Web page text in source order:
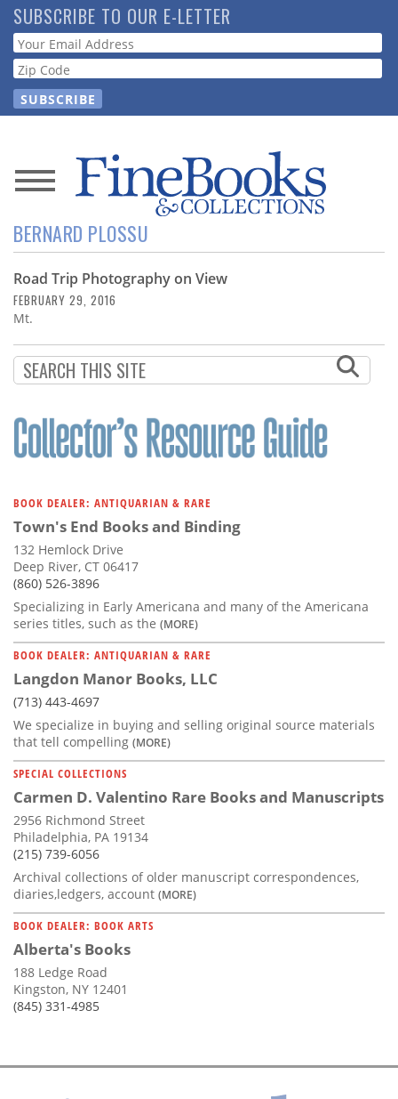
Skip
to
main
content
SUBSCRIBE TO OUR E-LETTER
Webform
News
Magazine
Store
Resource
Guide
Calendar
Contact
Us
BERNARD PLOSSU
Road Trip Photography on View
FEBRUARY 29, 2016
Mt.
BOOK DEALER: ANTIQUARIAN & RARE
Town's End Books and Binding
132 Hemlock Drive
Deep River, CT 06417
(860) 526-3896
Specializing in Early Americana and many of the Americana
series titles, such as the (MORE)
BOOK DEALER: ANTIQUARIAN & RARE
Langdon Manor Books, LLC
(713) 443-4697
We specialize in buying and selling original source materials
that tell compelling (MORE)
SPECIAL COLLECTIONS
Carmen D. Valentino Rare Books and Manuscripts
2956 Richmond Street
Philadelphia, PA 19134
(215) 739-6056
Archival collections of older manuscript correspondences,
diaries,ledgers, account (MORE)
BOOK DEALER: BOOK ARTS
Alberta's Books
188 Ledge Road
Kingston, NY 12401
(845) 331-4985